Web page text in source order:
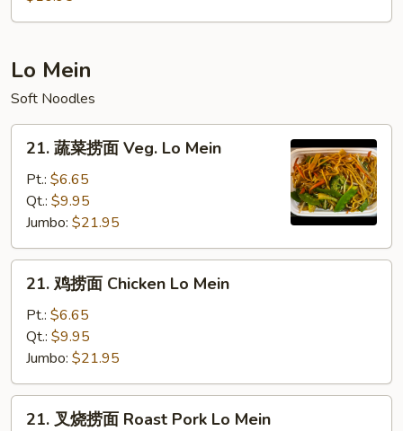
Fun
Lo Mein
Soft Noodles
21.
Veg.
Lo
Mein
21. 蔬菜捞面 Veg. Lo Mein
Pt.: $6.65
Qt.: $9.95
Jumbo: $21.95
21.
Chicken
Lo
Mein
21. 鸡捞面 Chicken Lo Mein
Pt.: $6.65
Qt.: $9.95
Jumbo: $21.95
21.
21. 叉烧捞面 Roast Pork Lo Mein